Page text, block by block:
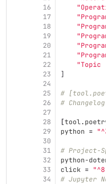
16
17
18
19
20
21
22
23
24
25
26
27
28
29
30
31
32
33
34
"Topic
]
#
#
[tool.
python =
# Project-
python-
click =
# Jupyter